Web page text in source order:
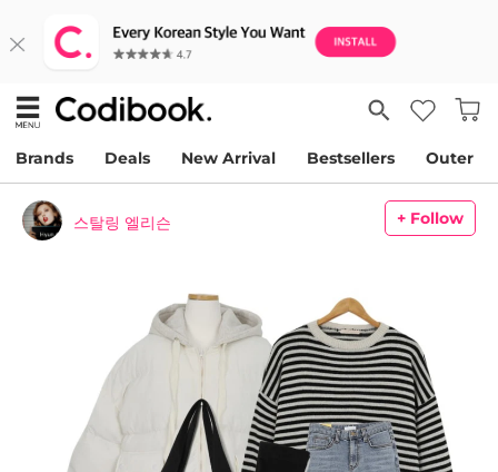
Brands Deals New Arrival Bestsellers Outer
스탈링 엘리슨 + Follow